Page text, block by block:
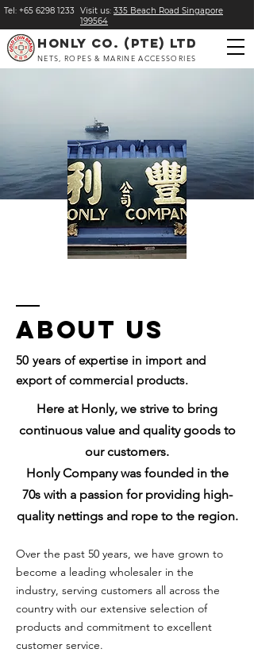
HONLY CO. (PTE) LTD
NETS, ROPES & MARINE ACCESSORIES
Tel: +65 6298 1233 Visit us: ​335 Beach Road Singapore
199564
About us
50 years ofexpertisein import and
export of commercial products.
Here at Honly, we strive to bring
continuous value and quality goods to
our customers.
Honly Company wasfounded in the
70s with a passion for providing high-
quality nettings and rope to the region.
Over the past 50 years, we have grown to
become a leading wholesaler in the
industry, serving customers all across the
country with our extensive selection of
products and commitment to excellent
customer service.